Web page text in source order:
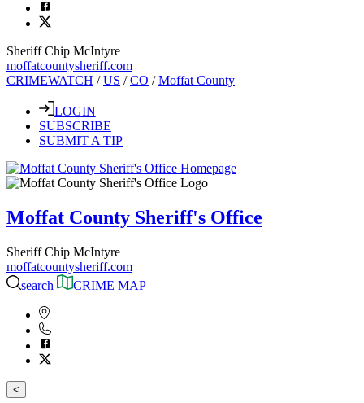
Sheriff Chip McIntyre
moffatcountysheriff.com
CRIMEWATCH /US /CO /Moffat County
LOGIN
SUBSCRIBE
SUBMIT A TIP
Moffat County Sheriff's Office
Sheriff Chip McIntyre
moffatcountysheriff.com
search
CRIME MAP
<